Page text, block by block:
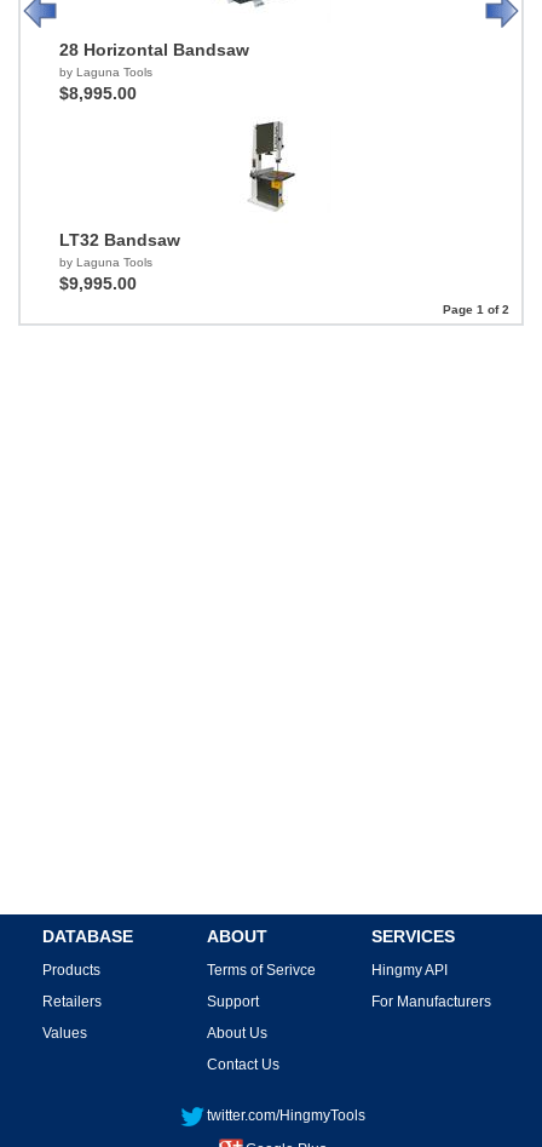
28 Horizontal Bandsaw
by Laguna Tools
$8,995.00
LT32 Bandsaw
by Laguna Tools
$9,995.00
Page 1 of 2
DATABASE
Products
Retailers
Values
ABOUT
Terms of Serivce
Support
About Us
Contact Us
SERVICES
Hingmy API
For Manufacturers
twitter.com/HingmyTools